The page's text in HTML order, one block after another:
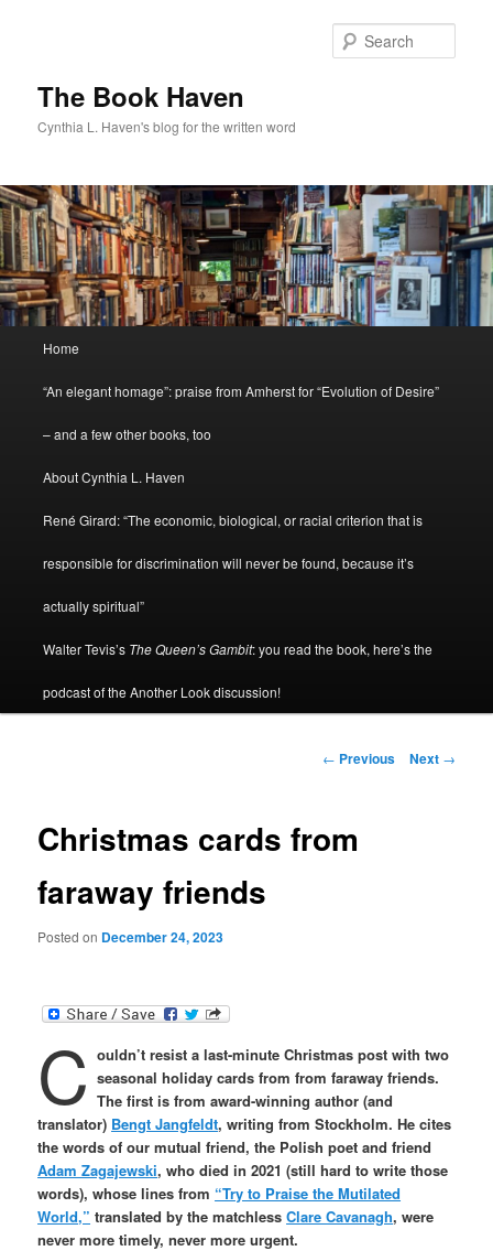
The Book Haven
Cynthia L. Haven's blog for the written word
Home
“An elegant homage”: praise from Amherst for “Evolution of Desire”
– and a few other books, too
About Cynthia L. Haven
René Girard: “The economic, biological, or racial criterion that is
responsible for discrimination will never be found, because it’s
actually spiritual”
Walter Tevis’s The Queen’s Gambit: you read the book, here’s the
podcast of the Another Look discussion!
Post
← Previous Next →
Christmas cards from
faraway friends
Posted on December 24, 2023
C ouldn’t resist a last-minute Christmas post with two
seasonal holiday cards from from faraway friends.
The first is from award-winning author (and
translator) Bengt Jangfeldt, writing from Stockholm. He cites
the words of our mutual friend, the Polish poet and friend
Adam Zagajewski, who died in 2021 (still hard to write those
words), whose lines from “Try to Praise the Mutilated
World,” translated by the matchlessClare Cavanagh, were
never more timely, never more urgent.